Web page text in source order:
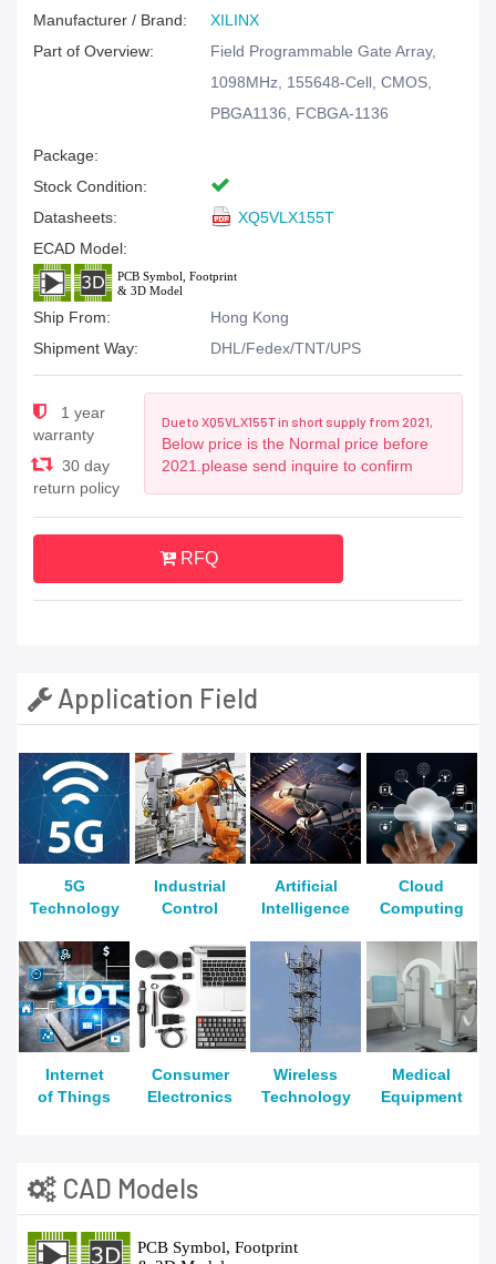
Manufacturer / Brand:
XILINX
Part of Overview:
Field Programmable Gate Array,
1098MHz, 155648-Cell, CMOS,
PBGA1136, FCBGA-1136
Package:
Stock Condition:
Datasheets:
XQ5VLX155T
ECAD Model:
Ship From:
Hong Kong
Shipment Way:
DHL/Fedex/TNT/UPS
1 year
warranty
30 day
return policy
Due to XQ5VLX155T in short supply from 2021,
Below price is the Normal price before
2021.please send inquire to confirm
RFQ
Application Field
5G
Technology
Industrial
Control
Artificial
Intelligence
Cloud
Computing
Internet
of Things
Consumer
Electronics
Wireless
Technology
Medical
Equipment
CAD Models